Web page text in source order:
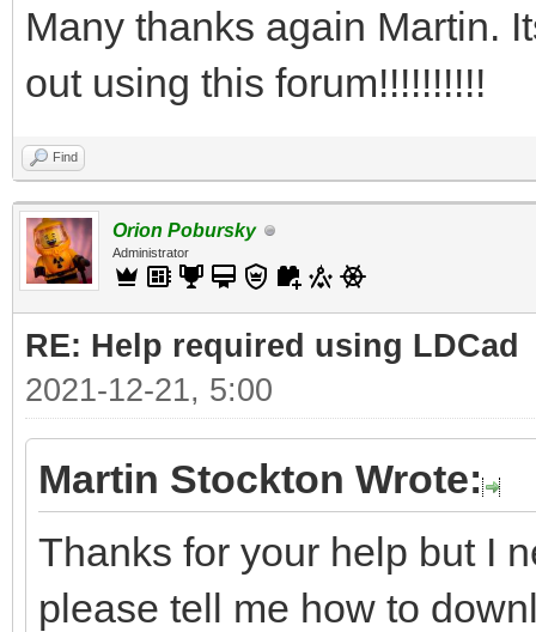
Many thanks again Martin.
out using this forum!!!!!!!!!!
Find
Orion Pobursky
Administrator
RE: Help required using LDCad
2021-12-21, 5:00
Martin Stockton Wrote:
Thanks for your help but I
please tell me how to